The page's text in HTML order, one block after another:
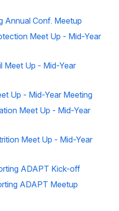
Annual Conf. Meetup
Meet Up - Mid-Year
Meet Up - Mid-Year
Up - Mid-Year Meeting
Meet Up - Mid-Year
Meet Up - Mid-Year
ADAPT Kick-off
ADAPT Meetup